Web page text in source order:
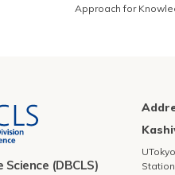
Approach for
(DBCLS)